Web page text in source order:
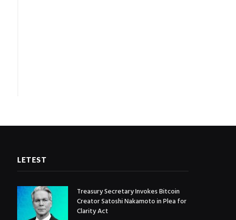
LETEST
Treasury Secretary Invokes Bitcoin
Creator Satoshi Nakamoto in Plea for
Clarity Act